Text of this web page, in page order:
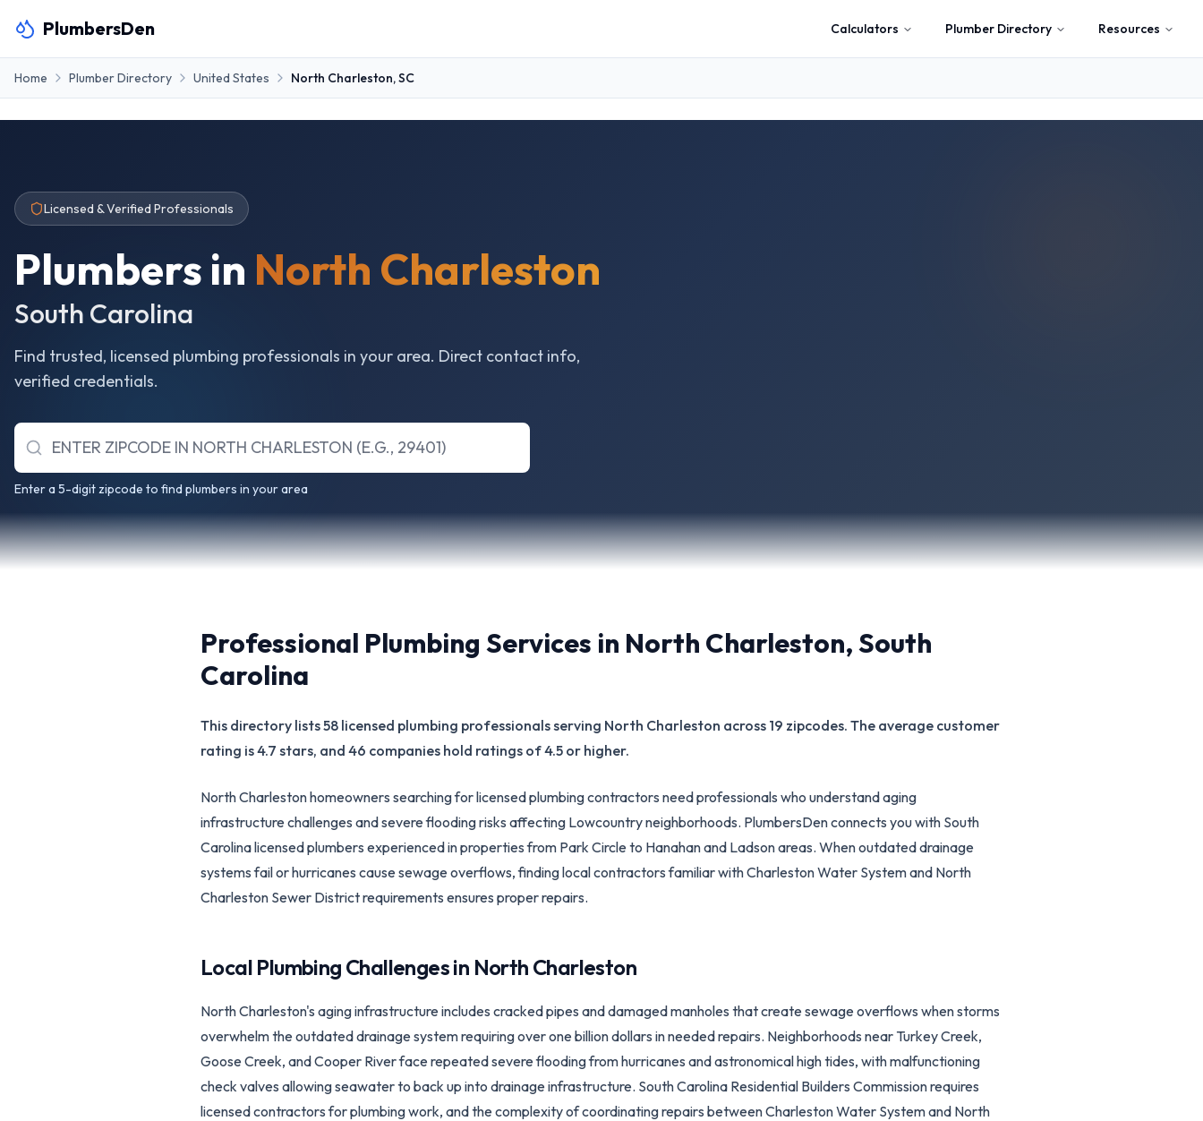
PlumbersDen Calculators Plumber Directory Resources
Home Plumber Directory United States North Charleston,SC
Licensed & Verified Professionals
Plumbers in North Charleston
South Carolina
Find trusted, licensed plumbing professionals in your area. Direct contact info,
verified credentials.
Enter a 5-digit zipcode to find plumbers in your area
Professional Plumbing Services in North Charleston,South
Carolina
This directory lists 58 licensed plumbing professionals serving North Charleston across 19 zipcodes. The average customer
rating is 4.7 stars, and 46 companies hold ratings of 4.5 or higher.
North Charleston homeowners searching for licensed plumbing contractors need professionals who understand aging
infrastructure challenges and severe flooding risks affecting Lowcountry neighborhoods. PlumbersDen connects you with South
Carolina licensed plumbers experienced in properties from Park Circle to Hanahan and Ladson areas. When outdated drainage
systems fail or hurricanes cause sewage overflows, finding local contractors familiar with Charleston Water System and North
Charleston Sewer District requirements ensures proper repairs.
Local Plumbing Challenges in North Charleston
North Charleston's aging infrastructure includes cracked pipes and damaged manholes that create sewage overflows when storms
overwhelm the outdated drainage system requiring over one billion dollars in needed repairs. Neighborhoods near Turkey Creek,
Goose Creek, and Cooper River face repeated severe flooding from hurricanes and astronomical high tides, with malfunctioning
check valves allowing seawater to back up into drainage infrastructure. South Carolina Residential Builders Commission requires
licensed contractors for plumbing work, and the complexity of coordinating repairs between Charleston Water System and North